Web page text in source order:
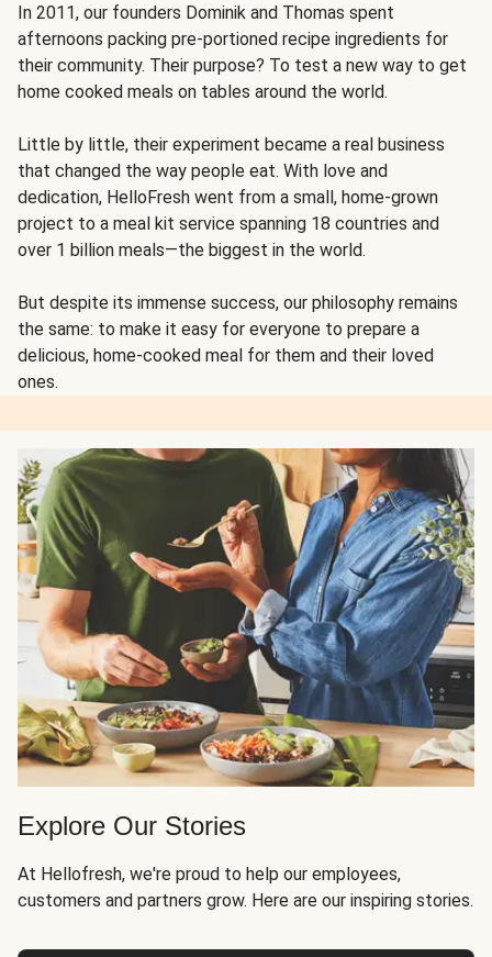
In 2011, our founders Dominik and Thomas spent
afternoons packing pre-portioned recipe ingredients for
their community. Their purpose? To test a new way to get
home cooked meals on tables around the world.
Little by little, their experiment became a real business
that changed the way people eat. With love and
dedication, HelloFresh went from a small, home-grown
project to a meal kit service spanning 18 countries and
over 1 billion meals—the biggest in the world.
But despite its immense success, our philosophy remains
the same: to make it easy for everyone to prepare a
delicious, home-cooked meal for them and their loved
ones.
Explore Our Stories
At Hellofresh, we're proud to help our employees,
customers and partners grow. Here are our inspiring stories.